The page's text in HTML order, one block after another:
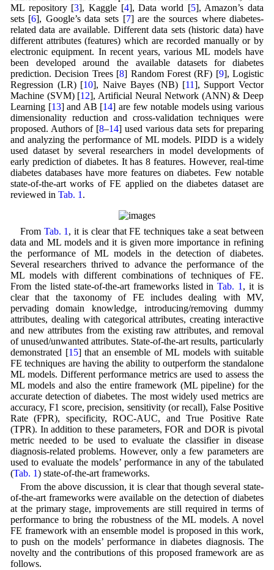
ML repository [3], Kaggle [4], Data world [5], Amazon’s data
sets [6], Google’s data sets [7] are the sources where diabetes-
related data are available. Different data sets (historic data) have
different attributes (features) which are recorded manually or by
electronic equipment. In recent years, various ML models have
been developed around the available datasets for diabetes
prediction. Decision Trees [8] Random Forest (RF) [9], Logistic
Regression (LR) [10], Naive Bayes (NB) [11], Support Vector
Machine (SVM) [12], Artificial Neural Network (ANN) & Deep
Learning [13] and AB [14] are few notable models using various
dimensionality reduction and cross-validation techniques were
proposed. Authors of [8–14] used various data sets for preparing
and analyzing the performance of ML models. PIDD is a widely
used dataset by several researchers in model developments of
early prediction of diabetes. It has 8 features. However, real-time
diabetes databases have more features on diabetes. Few notable
state-of-the-art works of FE applied on the diabetes dataset are
reviewed in Tab. 1 .
From Tab. 1 , it is clear that FE techniques take a seat between
data and ML models and it is given more importance in refining
the performance of ML models in the detection of diabetes.
Several researchers thrived to advance the performance of the
ML models with different combinations of techniques of FE.
From the listed state-of-the-art frameworks listed inTab. 1 , it is
clear that the taxonomy of FE includes dealing with MV,
pervading domain knowledge, introducing/removing dummy
attributes, dealing with categorical attributes, creating interactive
and new attributes from the existing raw attributes, and removal
of unused/unwanted attributes. State-of-the-art results, particularly
demonstrated [15] that an ensemble of ML models with suitable
FE techniques are having the ability to outperform the standalone
ML models. Different performance metrics are used to assess the
ML models and also the entire framework (ML pipeline) for the
accurate detection of diabetes. The most widely used metrics are
accuracy, F1 score, precision, sensitivity (or recall), False Positive
Rate (FPR), specificity, ROC-AUC, and True Positive Rate
(TPR). In addition to these parameters, FOR and DOR is pivotal
metric needed to be used to evaluate the classifier in disease
diagnosis-related problems. However, only a few parameters are
used to evaluate the models’ performance in any of the tabulated
(Tab. 1) state-of-the-art frameworks.
From the above discussion, it is clear that though several state-
of-the-art frameworks were available on the detection of diabetes
at the primary stage, improvements are still required in terms of
performance to bring the robustness of the ML models. A novel
FE framework with an ensemble model is proposed in this work,
to push on the models’ performance in diabetes diagnosis. The
novelty and the contributions of this proposed framework are as
follows.